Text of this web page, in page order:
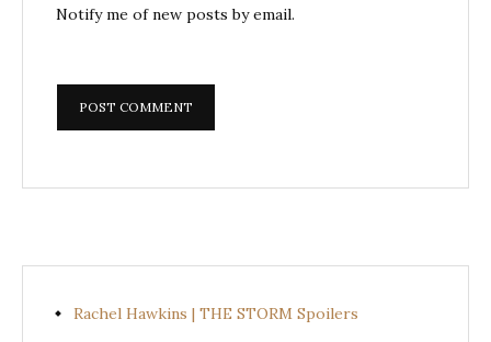
Notify me of new posts by email.
Rachel Hawkins | THE STORM Spoilers